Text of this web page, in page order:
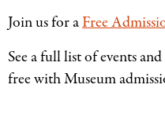
Join us for aFree
See a full list of events
free with Museum